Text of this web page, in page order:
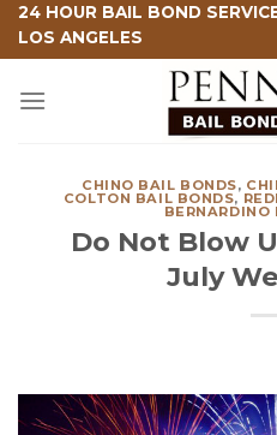
Skip24 HOUR BAIL BOND
LOS ANGELES
CHINO BAIL BONDS,
COLTON BAIL BONDS,
BERNARDINO
Do Not Blow
July